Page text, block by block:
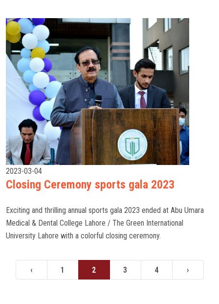
2023-03-04
Closing Ceremony sports gala 2023
Exciting and thrilling annual sports gala 2023 ended at Abu Umara
Medical & Dental College Lahore / The Green International
University Lahore with a colorful closing ceremony.
‹ 1 2 3 4 ›